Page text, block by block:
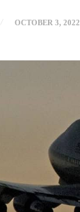
OCTOBER 3, 2022